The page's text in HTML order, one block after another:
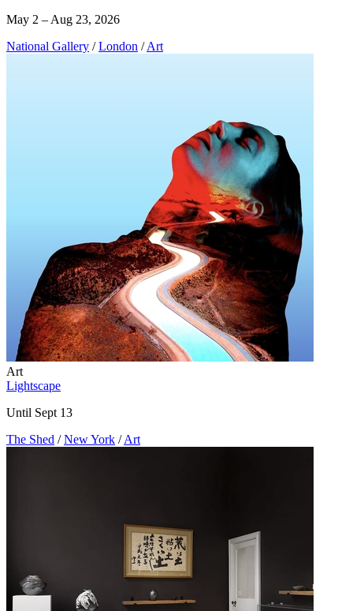
May 2 – Aug 23, 2026
National Gallery / London / Art
Art
Lightscape
Until Sept 13
The Shed / New York / Art